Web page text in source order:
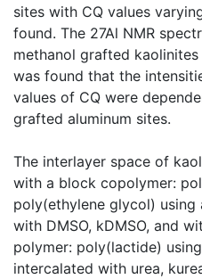
sites with CQ values
found. The 27Al NMR
methanol grafted
was found that the
values of CQ were
grafted aluminum sites.
The interlayer space of
with a block copolymer:
poly(ethylene glycol)
with DMSO, kDMSO, and
polymer: poly(lactide)
intercalated with urea,